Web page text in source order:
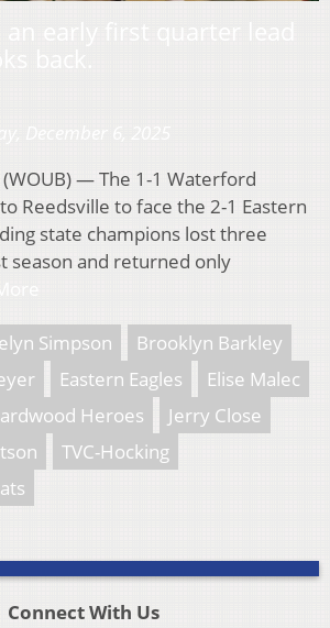
(WOUB) — The 1-1 Waterford
Reedsville to face the 2-1 Eastern
state champions lost three
season and returned only
Simpson
Brooklyn Barkley
Eastern Eagles
Elise Malec
Heroes
Jerry Close
TVC-Hocking
Connect With Us